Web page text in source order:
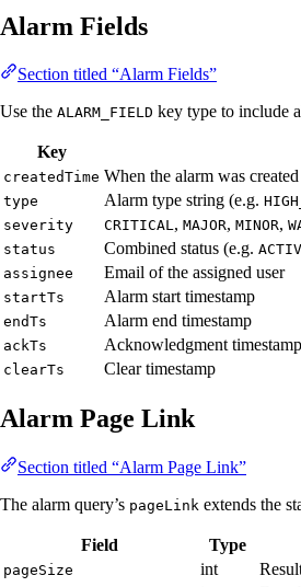
Alarm Fields
Section titled “Alarm Fields”
Use the ALARM_FIELD key type to include
Key
createdTime When the alarm was created
type Alarm type string (e.g.
severity CRITICAL, MAJOR, MINOR,
status
Combined status (e.g.
assignee Email of the assigned user
startTs Alarm start timestamp
endTs Alarm end timestamp
ackTs Acknowledgment timestamp
clearTs Clear timestamp
Alarm Page Link
Section titled “Alarm Page Link”
The alarm query’s pageLink extends the
Field Type
pageSize int